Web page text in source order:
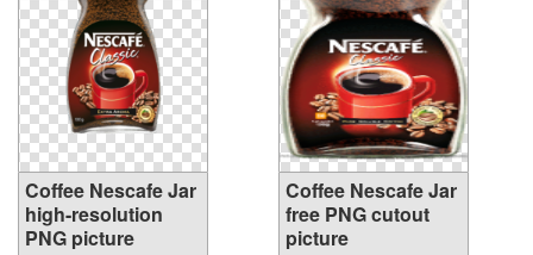
Coffee Nescafe Jar
high-resolution
PNG picture
Coffee Nescafe Jar
free PNG cutout
picture